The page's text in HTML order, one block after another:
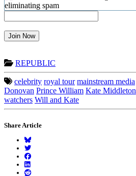
Join Now
REPUBLIC
celebrity royal tour mainstream media
Donovan Prince William Kate Middleton
watchers Will and Kate
Share Article